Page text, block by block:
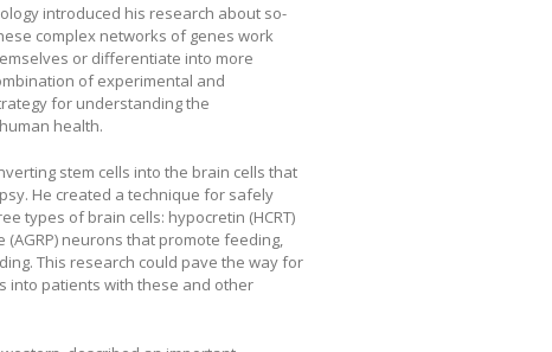
introduced his research about so-
complex networks of genes work
or differentiate into more
of experimental and
for understanding the
health.
stem cells into the brain cells that
He created a technique for safely
types of brain cells: hypocretin (HCRT)
neurons that promote feeding,
This research could pave the way for
into patients with these and other